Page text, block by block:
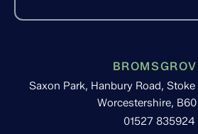
Saxon Park, Hanbury Road,
Worcestershire,
01527 835924